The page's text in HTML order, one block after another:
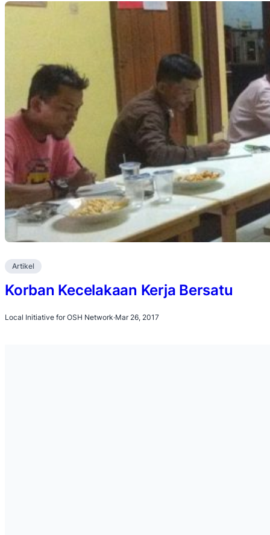
Artikel
Korban Kecelakaan Kerja Bersatu
Local Initiative for OSH Network·Mar 26, 2017